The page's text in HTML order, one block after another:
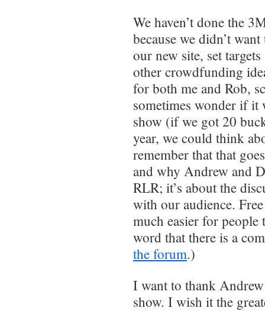
We haven’t done the
because we didn’t
our new site, set
other crowdfunding
for both me and Rob,
sometimes wonder if it
show (if we got 20
year, we could think
remember that that
and why Andrew and
RLR; it’s about the
with our audience.
much easier for people
word that there is a
the forum.)
I want to thank
show. I wish it the